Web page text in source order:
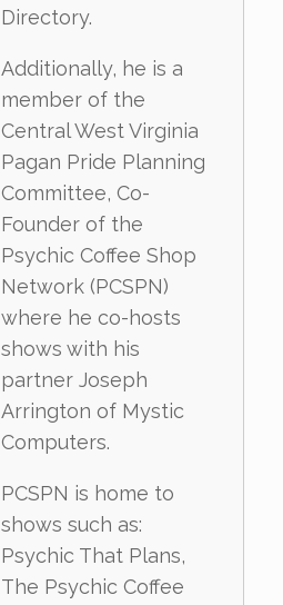
Directory.
Additionally, he is a
member of the
Central West Virginia
Pagan Pride Planning
Committee, Co-
Founder of the
Psychic Coffee Shop
Network (PCSPN)
where he co-hosts
shows with his
partner Joseph
Arrington of Mystic
Computers.
PCSPN is home to
shows such as:
Psychic That Plans,
The Psychic Coffee